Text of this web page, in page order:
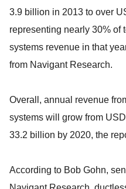
3.9 billion in 2013 to over
representing nearly 30% of
systems revenue in that
from Navigant Research.
Overall, annual revenue
systems will grow from
33.2 billion by 2020, the
According to Bob Gohn,